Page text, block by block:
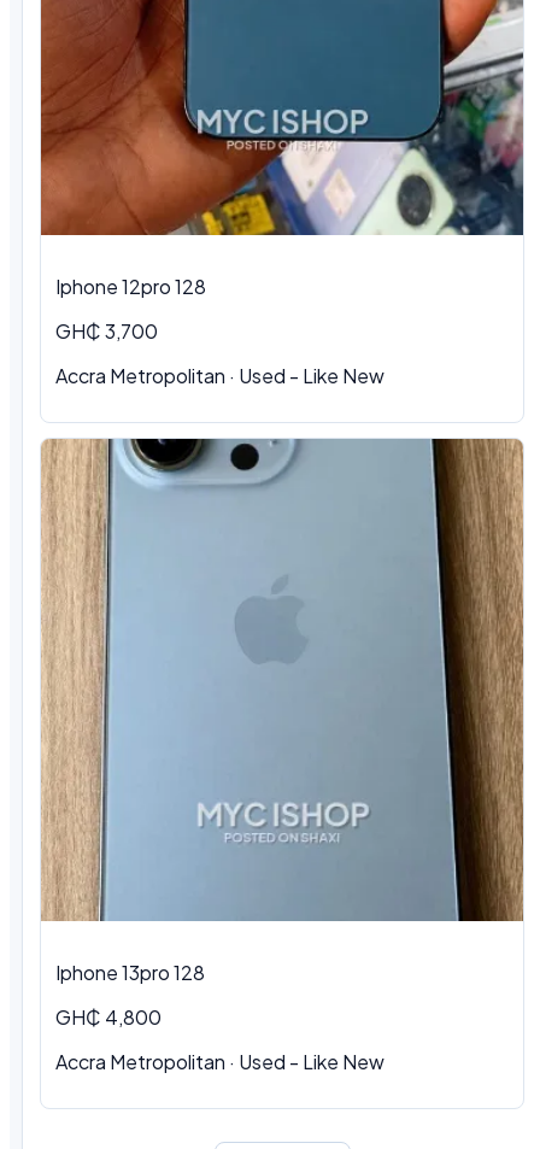
Iphone 12pro 128
GH₵ 3,700
Accra Metropolitan · Used - Like New
Iphone 13pro 128
GH₵ 4,800
Accra Metropolitan · Used - Like New